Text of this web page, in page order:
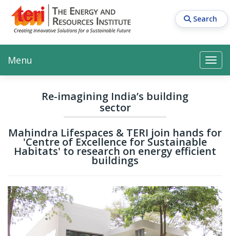
main
content
Search
Search Search
Main navigation
Menu
Re-imagining India’s building
sector
Mahindra Lifespaces & TERI join hands for
'Centre of Excellence for Sustainable
Habitats' to research on energy efficient
buildings